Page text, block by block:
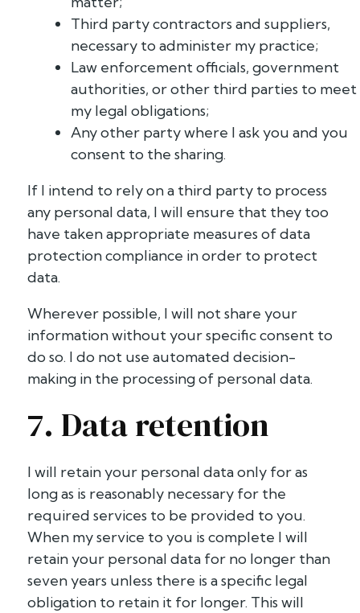
Third party contractors and suppliers,
necessary to administer my practice;
Law enforcement officials, government
authorities, or other third parties to meet
my legal obligations;
Any other party where I ask you and you
consent to the sharing.
If I intend to rely on a third party to process
any personal data, I will ensure that they too
have taken appropriate measures of data
protection compliance in order to protect
data.
Wherever possible, I will not share your
information without your specific consent to
do so. I do not use automated decision-
making in the processing of personal data.
7. Data retention
I will retain your personal data only for as
long as is reasonably necessary for the
required services to be provided to you.
When my service to you is complete I will
retain your personal data for no longer than
seven years unless there is a specific legal
obligation to retain it for longer. This will